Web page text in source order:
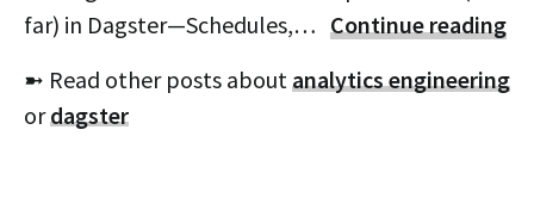
far) in Dagster—Schedules,… Continue reading
➼ Read other posts aboutanalytics engineering
ordagster